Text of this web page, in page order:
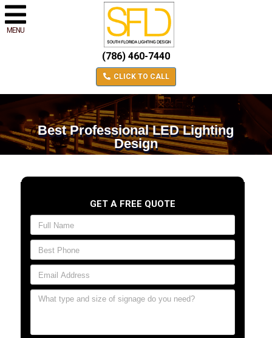
MENU
(786) 460-7440
CLICK TO CALL
Best Professional LED Lighting
Design
GET A FREE QUOTE